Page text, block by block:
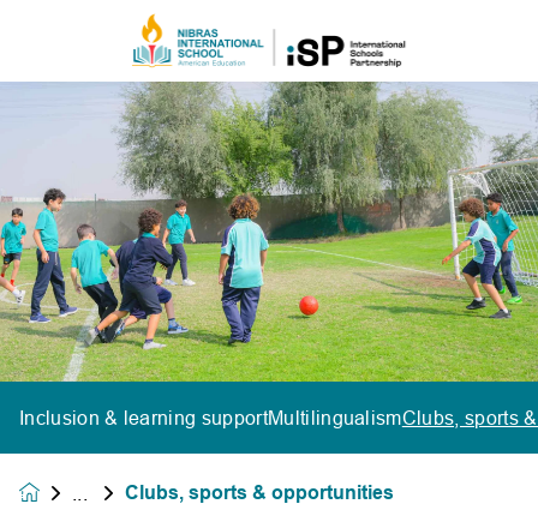
Inclusion & learning supportMultilingualismClubs, sports
Clubs, sports & opportunities